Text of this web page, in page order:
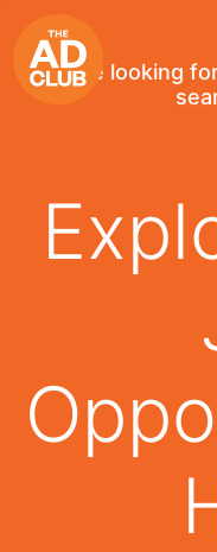
If you're looking